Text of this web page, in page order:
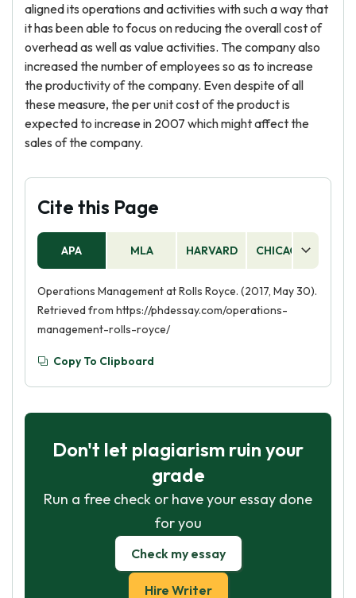
aligned its operations and activities with such a way that
it has been able to focus on reducing the overall cost of
overhead as well as value activities. The company also
increased the number of employees so as to increase
the productivity of the company. Even despite of all
these measure, the per unit cost of the product is
expected to increase in 2007 which might affect the
sales of the company.
Cite this Page
APA MLA HARVARD CHICAGO
Operations Management at Rolls Royce. (2017, May 30).
Retrieved from https://phdessay.com/operations-
management-rolls-royce/
Copy To Clipboard
Don't let plagiarism ruin your
grade
Run a free check or have your essay done
for you
Check my essay
Hire Writer